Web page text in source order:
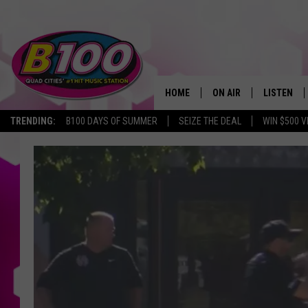
TRENDING: B100 DAYS OF SUMMER SEIZE THE DEAL WIN $500
HOME ON AIR LISTEN
LISTEN LIVE
RECENTLY